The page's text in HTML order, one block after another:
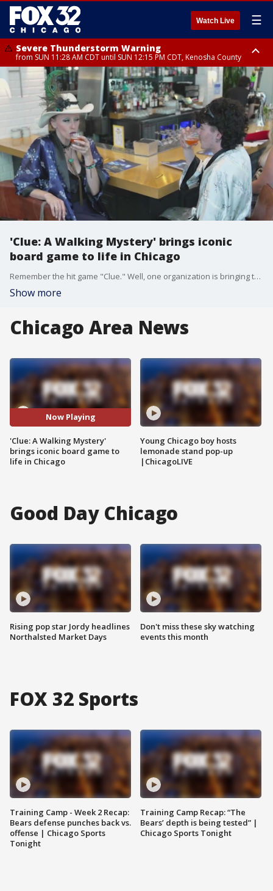
Watch Live ☰
Severe Thunderstorm Warning
from SUN 11:28 AM CDT until SUN 12:15 PM CDT, Kenosha County
Severe Thunderstorm Watch
until SUN 2:00 PM CDT, Lake County, Mchenry County, Kenosha County
'Clue: A Walking Mystery' brings iconic
board game to life in Chicago
Remember the hit game "Clue." Well, one organization is bringing the board game to life. FOX 32's Gabriella Premus played a crucial role in solving a curious case.
Show more
Chicago Area News
Now Playing
'Clue: A Walking Mystery'
brings iconic board game to
life in Chicago
Young Chicago boy hosts
lemonade stand pop-up
|ChicagoLIVE
Good Day Chicago
Rising pop star Jordy headlines
Northalsted Market Days
Don't miss these sky watching
events this month
FOX 32 Sports
Training Camp - Week 2 Recap:
Bears defense punches back vs.
offense | Chicago Sports
Tonight
Training Camp Recap: “The
Bears’ depth is being tested” |
Chicago Sports Tonight